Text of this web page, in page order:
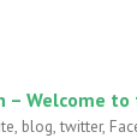
– Welcome
blog, twitter,